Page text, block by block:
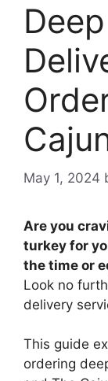
May 1, 2024
Are you
turkey for
the time or
Look no
delivery
This guide
ordering